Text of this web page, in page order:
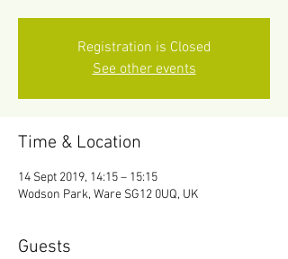
Registration is Closed
See other events
Time & Location
14 Sept 2019, 14:15 – 15:15
Wodson Park, Ware SG12 0UQ, UK
Guests